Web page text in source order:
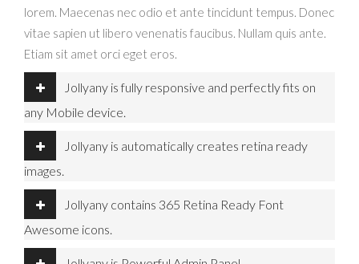
lorem. Maecenas nec odio et ante tincidunt tempus. Donec
vitae sapien ut libero venenatis faucibus. Nullam quis ante.
Etiam sit amet orci eget eros.
Jollyany is fully responsive and perfectly fits on
any Mobile device.
Jollyany is automatically creates retina ready
images.
Jollyany contains 365 Retina Ready Font
Awesome icons.